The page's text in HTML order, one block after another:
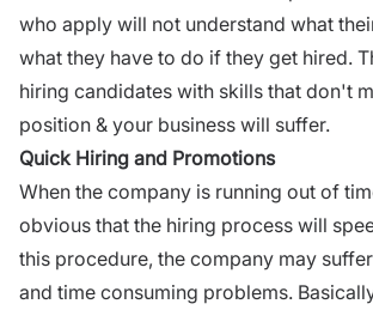
who apply will not understand what
what they have to do if they get hired.
hiring candidates with skills that don't
position & your business will suffer.
Quick Hiring and Promotions
When the company is running out of
obvious that the hiring process will
this procedure, the company may
and time consuming problems.